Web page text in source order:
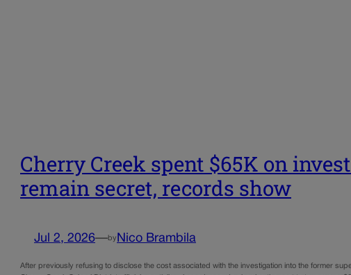
Cherry Creek spent $65K on
remain secret, records show
Jul 2, 2026—by Nico Brambila
After previously refusing to disclose the cost associated with the investigation into the former